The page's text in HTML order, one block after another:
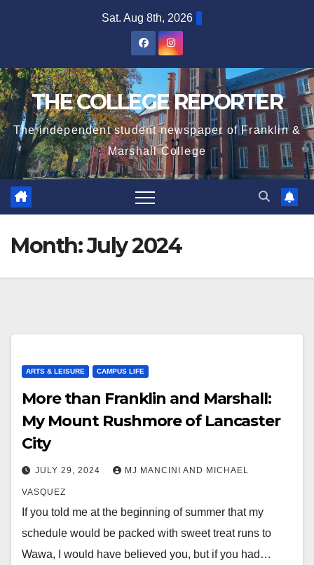
Sat. Aug 8th, 2026
THE COLLEGE REPORTER
The independent student newspaper of Franklin &
Marshall College
Month:July 2024
ARTS & LEISURE CAMPUS LIFE
More than Franklin and Marshall:
My Mount Rushmore of Lancaster
City
JULY 29, 2024 MJ MANCINI AND MICHAEL
VASQUEZ
If you told me at the beginning of summer that my
schedule would be packed with sweet treat runs to
Wawa, I would have believed you, but if you had…